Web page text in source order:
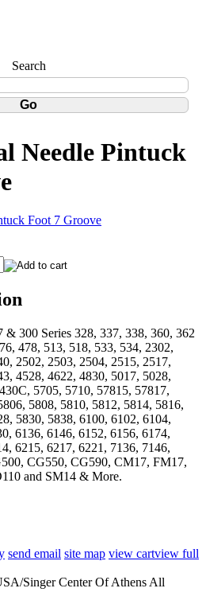
Search
Needle Pintuck
& 300 Series 328, 337, 338, 360, 362
478, 513, 518, 533, 534, 2302,
2502, 2503, 2504, 2515, 2517,
4528, 4622, 4830, 5017, 5028,
5705, 5710, 57815, 57817,
5808, 5810, 5812, 5814, 5816,
5830, 5838, 6100, 6102, 6104,
6136, 6146, 6152, 6156, 6174,
6215, 6217, 6221, 7136, 7146,
CG550, CG590, CM17, FM17,
and SM14 & More.
send email site map view cartview full
Singer Center Of Athens All